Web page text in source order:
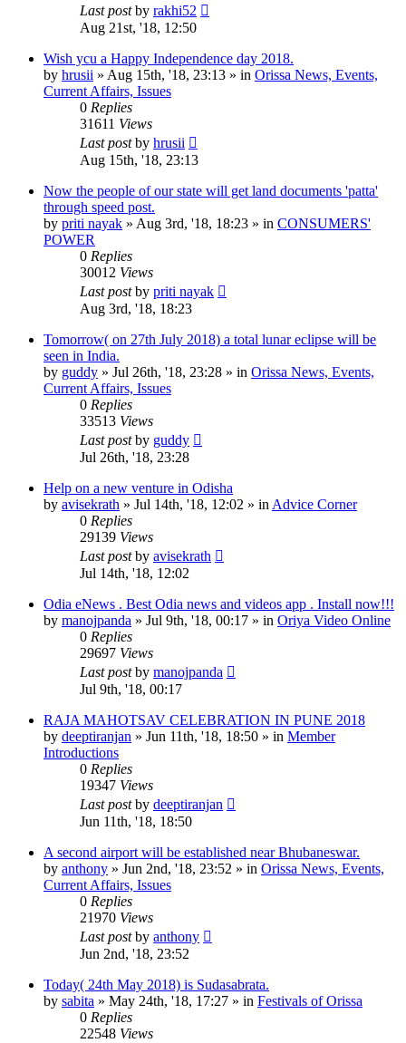
Last postby rakhi52
Aug 21st, '18, 12:50
Wish ycu a Happy Independence day 2018.
by hrusii » Aug 15th, '18, 23:13 » in Orissa News, Events,
Current Affairs, Issues
0 Replies
31611 Views
Last postby hrusii
Aug 15th, '18, 23:13
Now the people of our state will get land documents 'patta'
through speed post.
by priti nayak » Aug 3rd, '18, 18:23 » in CONSUMERS'
POWER
0 Replies
30012 Views
Last postby priti nayak
Aug 3rd, '18, 18:23
Tomorrow( on 27th July 2018) a total lunar eclipse will be
seen in India.
by guddy » Jul 26th, '18, 23:28 » in Orissa News, Events,
Current Affairs, Issues
0 Replies
33513 Views
Last postby guddy
Jul 26th, '18, 23:28
Help on a new venture in Odisha
by avisekrath » Jul 14th, '18, 12:02 » in Advice Corner
0 Replies
29139 Views
Last postby avisekrath
Jul 14th, '18, 12:02
Odia eNews . Best Odia news and videos app . Install now!!!
by manojpanda » Jul 9th, '18, 00:17 » in Oriya Video Online
0 Replies
29697 Views
Last postby manojpanda
Jul 9th, '18, 00:17
RAJA MAHOTSAV CELEBRATION IN PUNE 2018
by deeptiranjan » Jun 11th, '18, 18:50 » in Member
Introductions
0 Replies
19347 Views
Last postby deeptiranjan
Jun 11th, '18, 18:50
A second airport will be established near Bhubaneswar.
by anthony » Jun 2nd, '18, 23:52 » in Orissa News, Events,
Current Affairs, Issues
0 Replies
21970 Views
Last postby anthony
Jun 2nd, '18, 23:52
Today( 24th May 2018) is Sudasabrata.
by sabita » May 24th, '18, 17:27 » in Festivals of Orissa
0 Replies
22548 Views